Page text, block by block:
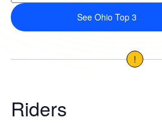
See Ohio Top 3
!
Riders